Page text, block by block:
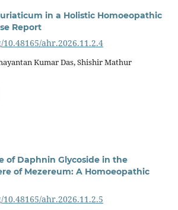
in a Holistic Homoeopathic
Report
ahr.2026.11.2.4
Kumar Das, Shishir Mathur
of Daphnin Glycoside in the
of Mezereum: A Homoeopathic
ahr.2026.11.2.5